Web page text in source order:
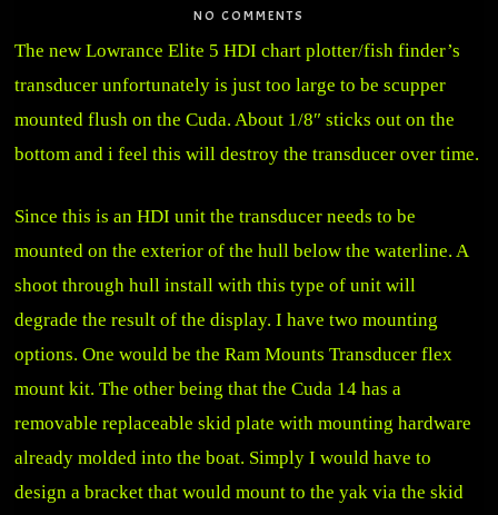
NO COMMENTS
The new Lowrance Elite 5 HDI chart plotter/fish finder’s
transducer unfortunately is just too large to be scupper
mounted flush on the Cuda. About 1/8″ sticks out on the
bottom and i feel this will destroy the transducer over time.
Since this is an HDI unit the transducer needs to be
mounted on the exterior of the hull below the waterline. A
shoot through hull install with this type of unit will
degrade the result of the display. I have two mounting
options. One would be the Ram Mounts Transducer flex
mount kit. The other being that the Cuda 14 has a
removable replaceable skid plate with mounting hardware
already molded into the boat. Simply I would have to
design a bracket that would mount to the yak via the skid